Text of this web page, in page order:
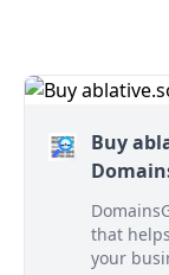
Buy
that
your